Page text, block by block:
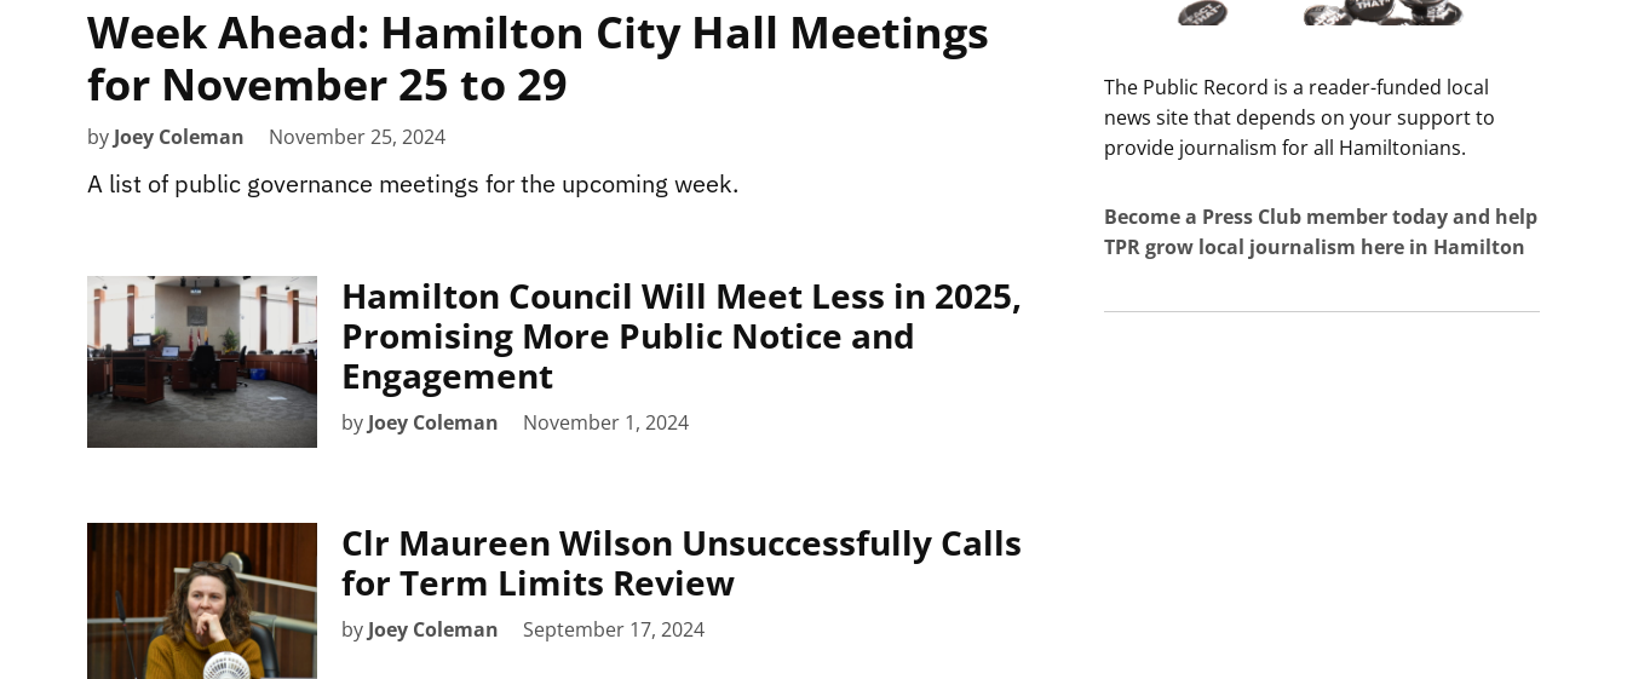
Week Ahead: Hamilton City Hall Meetings
for November 25 to 29
by Joey Coleman November 25, 2024
A list of public governance meetings for the upcoming week.
Hamilton Council Will Meet Less in 2025,
Promising More Public Notice and
Engagement
by Joey Coleman November 1, 2024
Clr Maureen Wilson Unsuccessfully Calls
for Term Limits Review
by Joey Coleman September 17, 2024
The Public Record is a reader-funded local
news site that depends on your support to
provide journalism for all Hamiltonians.
Become a Press Club member today and help
TPR grow local journalism here in Hamilton